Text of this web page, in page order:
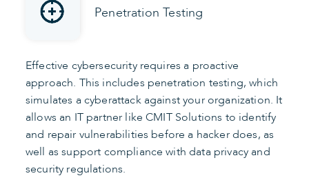
Penetration Testing
Effective cybersecurity requires a proactive
approach. This includes penetration testing, which
simulates a cyberattack against your organization. It
allows an IT partner like CMIT Solutions to identify
and repair vulnerabilities before a hacker does, as
well as support compliance with data privacy and
security regulations.